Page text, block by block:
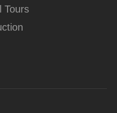
Tours